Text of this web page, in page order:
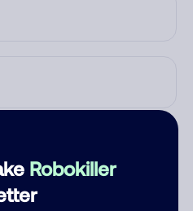
Robokiller